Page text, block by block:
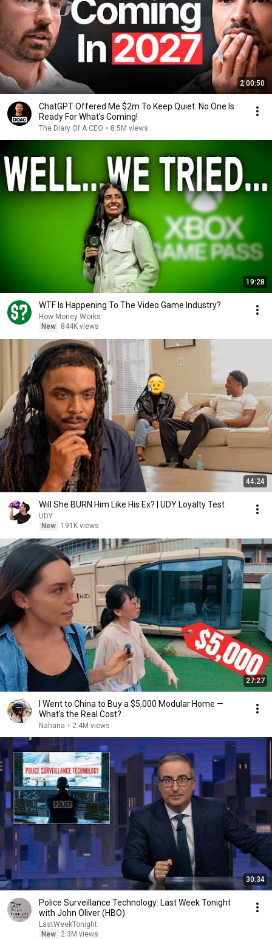
2:00:50
ChatGPT Offered Me $2m To Keep Quiet: No One Is
Ready For What's Coming!
The Diary Of A CEO • 8.5M views
19:28
WTF Is Happening To The Video Game Industry?
How Money Works
New
844K views
44:24
Will She BURN Him Like His Ex? | UDY Loyalty Test
UDY
New
191K views
27:27
I Went to China to Buy a $5,000 Modular Home —
What's the Real Cost?
Nahana • 2.4M views
30:34
Police Surveillance Technology: Last Week Tonight
with John Oliver (HBO)
LastWeekTonight
New
2.3M views